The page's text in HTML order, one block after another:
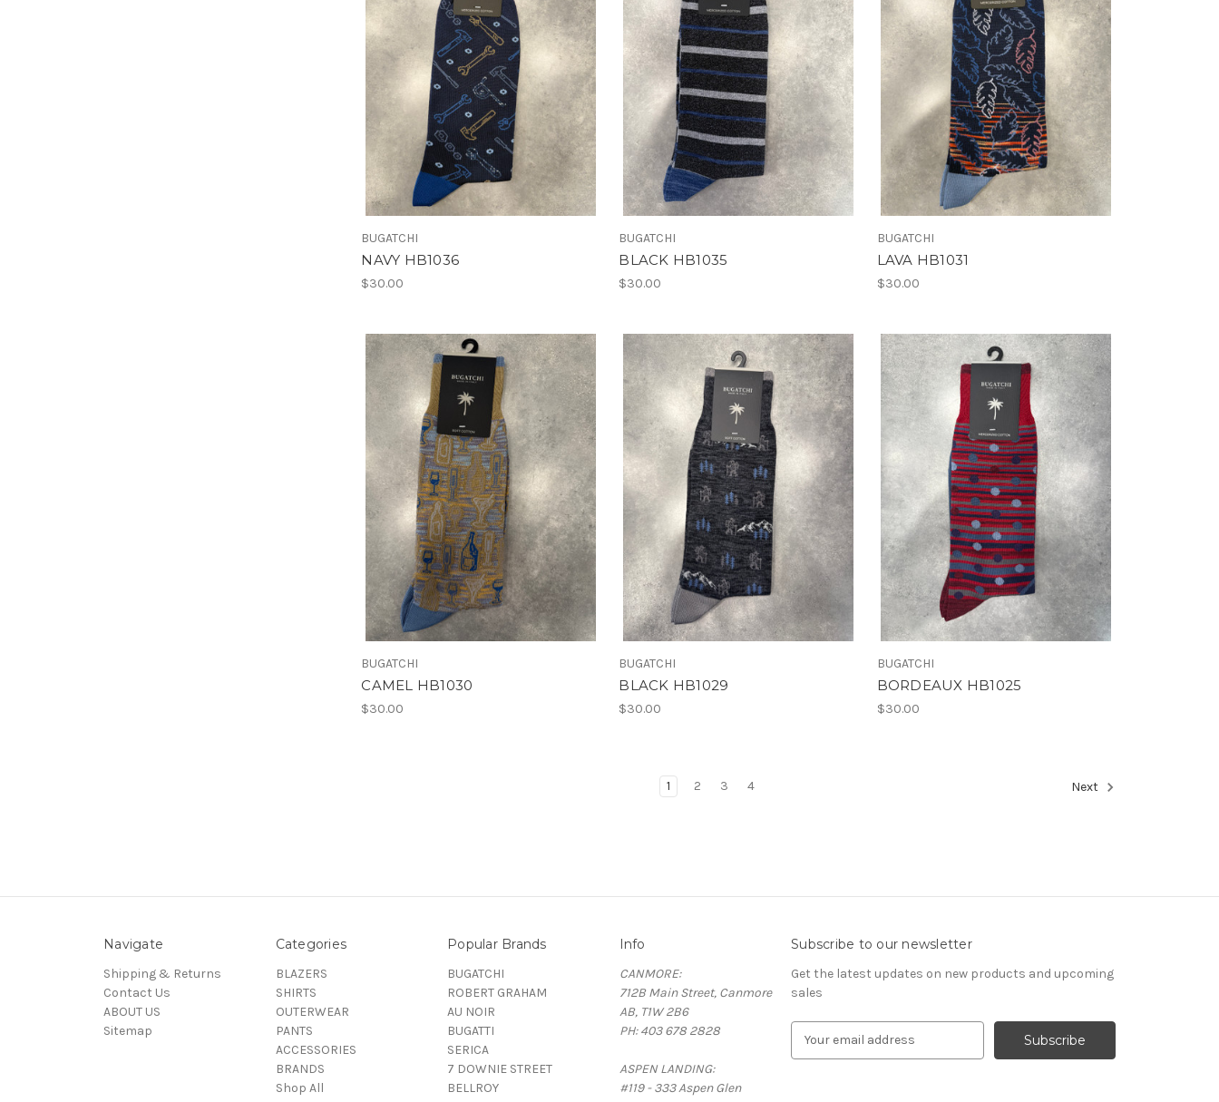
BUGATCHI
NAVY HB1036
$30.00
BUGATCHI
BLACK HB1035
$30.00
BUGATCHI
LAVA HB1031
$30.00
BUGATCHI
CAMEL HB1030
$30.00
BUGATCHI
BLACK HB1029
$30.00
BUGATCHI
BORDEAUX HB1025
$30.00
1 2 3 4 Next
Navigate
Shipping & Returns
Contact Us
ABOUT US
Sitemap
Categories
BLAZERS
SHIRTS
OUTERWEAR
PANTS
ACCESSORIES
BRANDS
Shop All
Popular Brands
BUGATCHI
ROBERT GRAHAM
AU NOIR
BUGATTI
SERICA
7 DOWNIE STREET
BELLROY
Info
CANMORE:
712B Main Street, Canmore
AB, T1W 2B6
PH: 403 678 2828
ASPEN LANDING:
#119 - 333 Aspen Glen
Subscribe to our newsletter
Get the latest updates on new products and upcoming
sales